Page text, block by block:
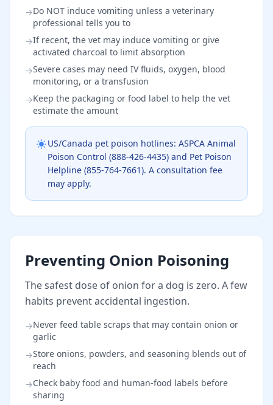
→Do NOT induce vomiting unless a veterinary
professional tells you to
→If recent, the vet may induce vomiting or give
activated charcoal to limit absorption
→Severe cases may need IV fluids, oxygen, blood
monitoring, or a transfusion
→Keep the packaging or food label to help the vet
estimate the amount
US/Canada pet poison hotlines: ASPCA Animal
Poison Control (888-426-4435) and Pet Poison
Helpline (855-764-7661). A consultation fee
may apply.
Preventing Onion Poisoning
The safest dose of onion for a dog is zero. A few
habits prevent accidental ingestion.
→Never feed table scraps that may contain onion or
garlic
→Store onions, powders, and seasoning blends out of
reach
→Check baby food and human-food labels before
sharing